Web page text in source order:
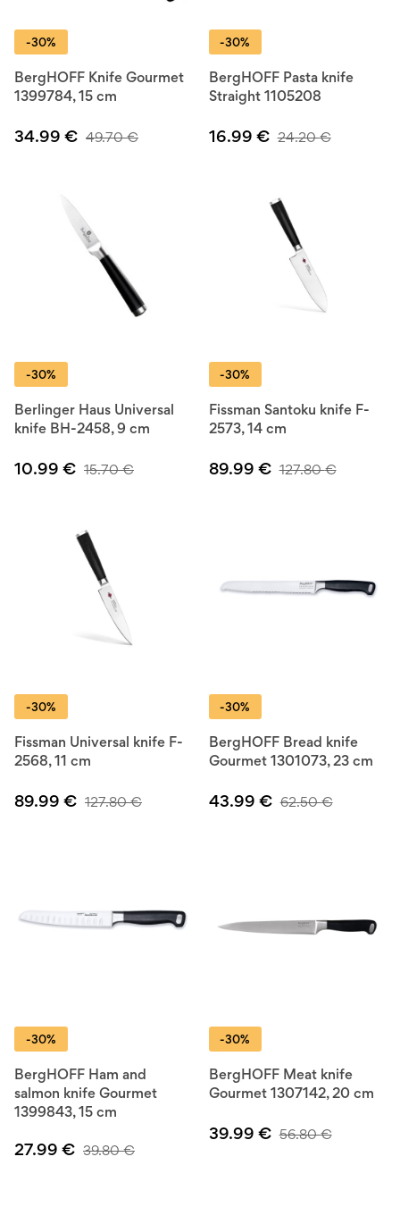
-30%
BergHOFF Knife Gourmet
1399784, 15 cm
34.99 € 49.70€
-30%
BergHOFF Pasta knife
Straight 1105208
16.99 € 24.20€
-30%
Berlinger Haus Universal
knife BH-2458, 9 cm
10.99 € 15.70€
-30%
Fissman Santoku knife F-
2573, 14 cm
89.99 € 127.80€
-30%
Fissman Universal knife F-
2568, 11 cm
89.99 € 127.80€
-30%
BergHOFF Bread knife
Gourmet 1301073, 23 cm
43.99 € 62.50€
-30%
BergHOFF Ham and
salmon knife Gourmet
1399843, 15 cm
27.99 € 39.80€
-30%
BergHOFF Meat knife
Gourmet 1307142, 20 cm
39.99 € 56.80€